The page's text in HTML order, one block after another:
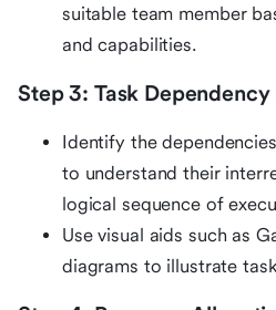
suitable team member
and capabilities.
Step 3: Task
Identify the
to understand their
logical sequence of
Use visual aids such as
diagrams to illustrate